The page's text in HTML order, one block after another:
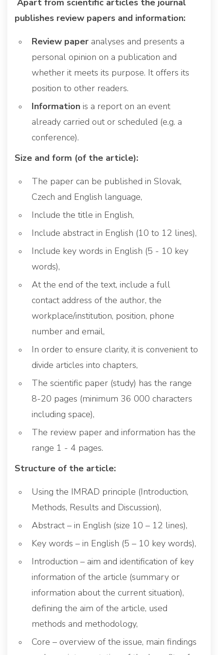
publishes review papers and information:
Review paper analyses and presents a
personal opinion on a publication and
whether it meets its purpose. It offers its
position to other readers.
Information is a report on an event
already carried out or scheduled (e.g. a
conference).
Size and form (of the article):
The paper can be published in Slovak,
Czech and English language,
Include the title in English,
Include abstract in English (10 to 12 lines),
Include key words in English (5 - 10 key
words),
At the end of the text, include a full
contact address of the author, the
workplace/institution, position, phone
number and email,
In order to ensure clarity, it is convenient to
divide articles into chapters,
The scientific paper (study) has the range
8-20 pages (minimum 36 000 characters
including space),
The review paper and information has the
range 1 - 4 pages.
Structure of the article:
Using the IMRAD principle (Introduction,
Methods, Results and Discussion),
Abstract – in English (size 10 – 12 lines),
Key words – in English (5 – 10 key words),
Introduction – aim and identification of key
information of the article (summary or
information about the current situation),
defining the aim of the article, used
methods and methodology,
Core – overview of the issue, main findings